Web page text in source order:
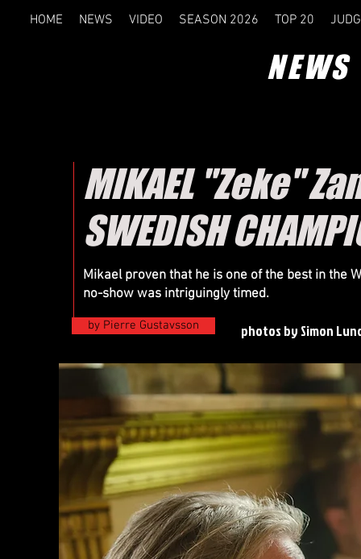
HOME NEWS VIDEO SEASON 2026 TOP 20
NEWS
MIKAEL "Zeke"
SWEDISH
Mikael proven that he is one of the best in the
no-show was intriguingly timed.
by Pierre Gustavsson photos by Simon